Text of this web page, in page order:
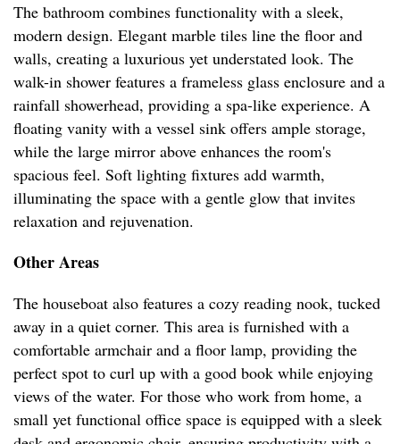
The bathroom combines functionality with a sleek,
modern design. Elegant marble tiles line the floor and
walls, creating a luxurious yet understated look. The
walk-in shower features a frameless glass enclosure and a
rainfall showerhead, providing a spa-like experience. A
floating vanity with a vessel sink offers ample storage,
while the large mirror above enhances the room's
spacious feel. Soft lighting fixtures add warmth,
illuminating the space with a gentle glow that invites
relaxation and rejuvenation.
Other Areas
The houseboat also features a cozy reading nook, tucked
away in a quiet corner. This area is furnished with a
comfortable armchair and a floor lamp, providing the
perfect spot to curl up with a good book while enjoying
views of the water. For those who work from home, a
small yet functional office space is equipped with a sleek